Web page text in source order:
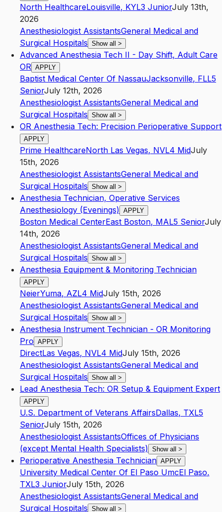
North HealthcareLouisville, KYL3 JuniorJuly 13th,
2026
Anesthesiologist AssistantsGeneral Medical and
Surgical Hospitals Show all >
Advanced Anesthesia Tech II - Day Shift, Adult Care
OR APPLY
Baptist Medical Center Of NassauJacksonville, FLL5
SeniorJuly 12th, 2026
Anesthesiologist AssistantsGeneral Medical and
Surgical Hospitals Show all >
OR Anesthesia Tech: Precision Perioperative Support
APPLY
Prime HealthcareNorth Las Vegas, NVL4 MidJuly
15th, 2026
Anesthesiologist AssistantsGeneral Medical and
Surgical Hospitals Show all >
Anesthesia Technician, Operative Services
Anesthesiology (Evenings) APPLY
Boston Medical CenterEast Boston, MAL5 SeniorJuly
14th, 2026
Anesthesiologist AssistantsGeneral Medical and
Surgical Hospitals Show all >
Anesthesia Equipment & Monitoring Technician
APPLY
NeierYuma, AZL4 MidJuly 15th, 2026
Anesthesiologist AssistantsGeneral Medical and
Surgical Hospitals Show all >
Anesthesia Instrument Technician - OR Monitoring
Pro APPLY
DirectLas Vegas, NVL4 MidJuly 15th, 2026
Anesthesiologist AssistantsGeneral Medical and
Surgical Hospitals Show all >
Lead Anesthesia Tech: OR Setup & Equipment Expert
APPLY
U.S. Department of Veterans AffairsDallas, TXL5
SeniorJuly 15th, 2026
Anesthesiologist AssistantsOffices of Physicians
(except Mental Health Specialists) Show all >
Perioperative Anesthesia Technician APPLY
University Medical Center Of El Paso UmcEl Paso,
TXL3 JuniorJuly 15th, 2026
Anesthesiologist AssistantsGeneral Medical and
Surgical Hospitals Show all >